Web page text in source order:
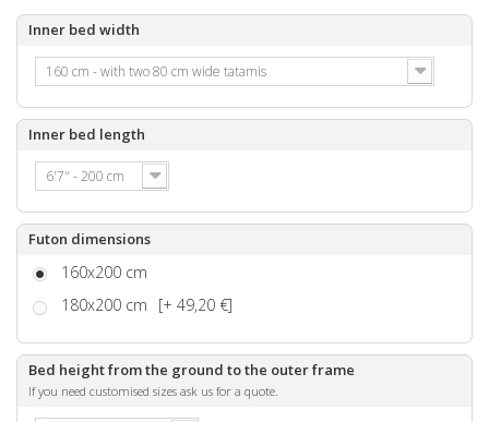
Inner bed width
160 cm - with two 80 cm wide tatamis
Inner bed length
6'7" - 200 cm
Futon dimensions
160x200 cm
180x200 cm
[+ 49,20 €]
Bed height from the ground to the outer frame
If you need customised sizes ask us for a quote.